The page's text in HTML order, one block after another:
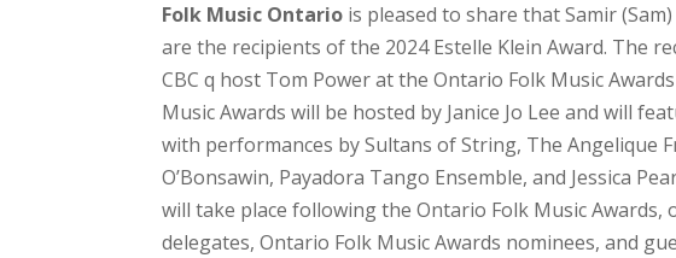
Folk Music Ontario is pleased to share that Samir
are the recipients of the 2024 Estelle Klein Award. The
CBC q host Tom Power at the Ontario Folk Music
Music Awards will be hosted by Janice Jo Lee and will
with performances by Sultans of String, The Angelique
O’Bonsawin, Payadora Tango Ensemble, and Jessica
will take place following the Ontario Folk Music Awards,
delegates, Ontario Folk Music Awards nominees, and